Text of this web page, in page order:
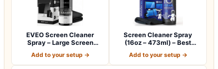
EVEO Screen Cleaner
Spray – Large Screen
Add to your setup →
Screen Cleaner Spray
(16oz – 473ml) – Best
Add to your setup →